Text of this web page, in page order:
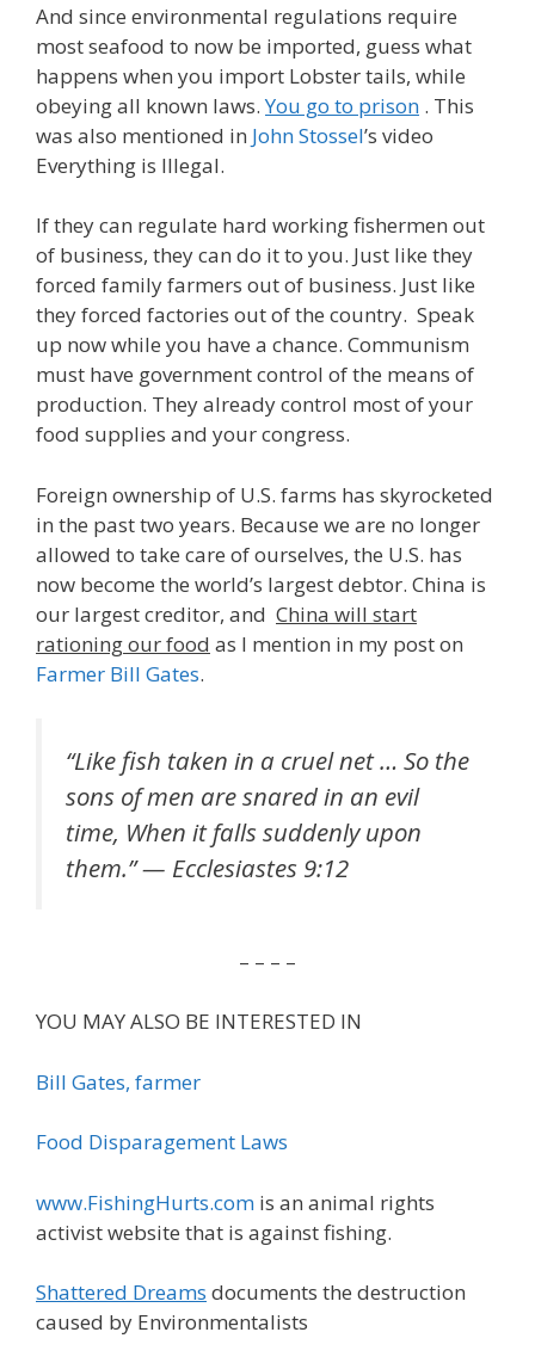
And since environmental regulations require
most seafood to now be imported, guess what
happens when you import Lobster tails, while
obeying all known laws.You go to prison . This
was also mentioned in John Stossel’s video
Everything is Illegal.
If they can regulate hard working fishermen out
of business, they can do it to you. Just like they
forced family farmers out of business. Just like
they forced factories out of the country. Speak
up now while you have a chance. Communism
must have government control of the means of
production. They already control most of your
food supplies and your congress.
Foreign ownership of U.S. farms has skyrocketed
in the past two years. Because we are no longer
allowed to take care of ourselves, the U.S. has
now become the world’s largest debtor. China is
our largest creditor, and China will start
rationing our food as I mention in my post on
Farmer Bill Gates.
“Like fish taken in a cruel net … So the
sons of men are snared in an evil
time, When it falls suddenly upon
them.” — Ecclesiastes 9:12
– – – –
YOU MAY ALSO BE INTERESTED IN
Bill Gates, farmer
Food Disparagement Laws
www.FishingHurts.com is an animal rights
activist website that is against fishing.
Shattered Dreams documents the destruction
caused by Environmentalists